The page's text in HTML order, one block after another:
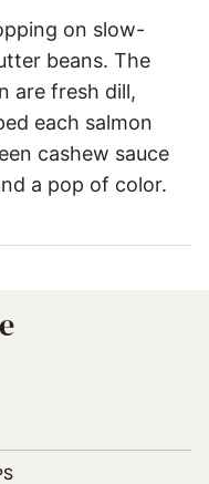
on slow-
beans. The
are fresh dill,
each salmon
cashew sauce
a pop of color.